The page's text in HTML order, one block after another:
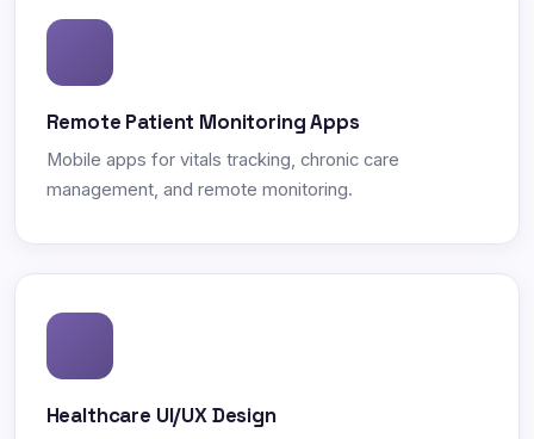
Remote Patient Monitoring Apps
Mobile apps for vitals tracking, chronic care
management, and remote monitoring.
Healthcare UI/UX Design